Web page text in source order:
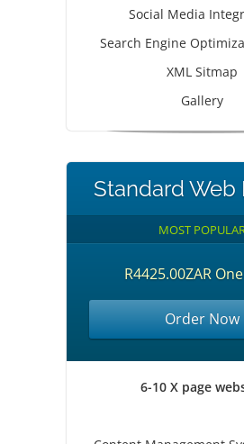
Social Media
Search Engine
XML Sitmap
Gallery
Standard Web
MOST
R4425.00ZAR
Order Now
6-10 X page